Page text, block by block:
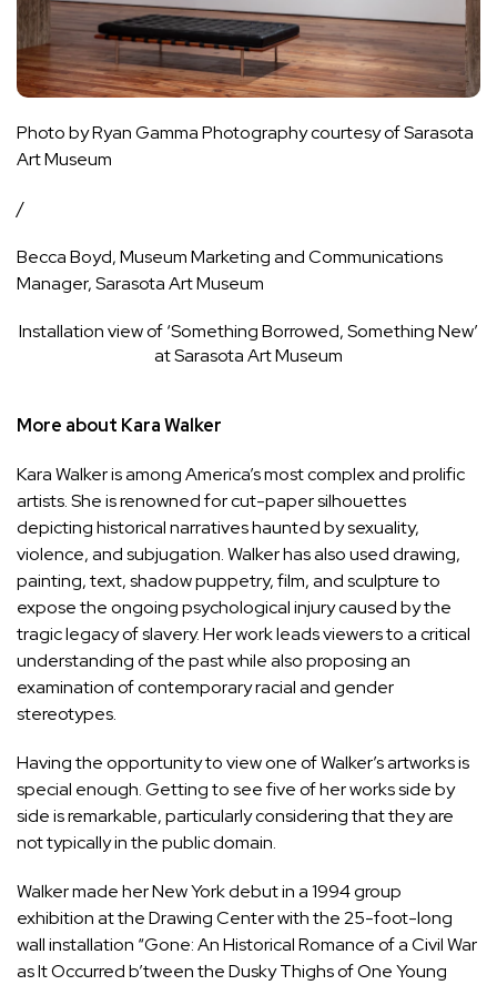
Photo by Ryan Gamma Photography courtesy of Sarasota
Art Museum
/
Becca Boyd, Museum Marketing and Communications
Manager, Sarasota Art Museum
Installation view of ‘Something Borrowed, Something New’
at Sarasota Art Museum
More about Kara Walker
Kara Walker is among America’s most complex and prolific
artists. She is renowned for cut-paper silhouettes
depicting historical narratives haunted by sexuality,
violence, and subjugation. Walker has also used drawing,
painting, text, shadow puppetry, film, and sculpture to
expose the ongoing psychological injury caused by the
tragic legacy of slavery. Her work leads viewers to a critical
understanding of the past while also proposing an
examination of contemporary racial and gender
stereotypes.
Having the opportunity to view one of Walker’s artworks is
special enough. Getting to see five of her works side by
side is remarkable, particularly considering that they are
not typically in the public domain.
Walker made her New York debut in a 1994 group
exhibition at the Drawing Center with the 25-foot-long
wall installation “Gone: An Historical Romance of a Civil War
as It Occurred b’tween the Dusky Thighs of One Young